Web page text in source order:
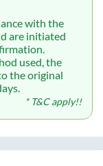
with the
are initiated
used, the
the original
* T&C apply!!